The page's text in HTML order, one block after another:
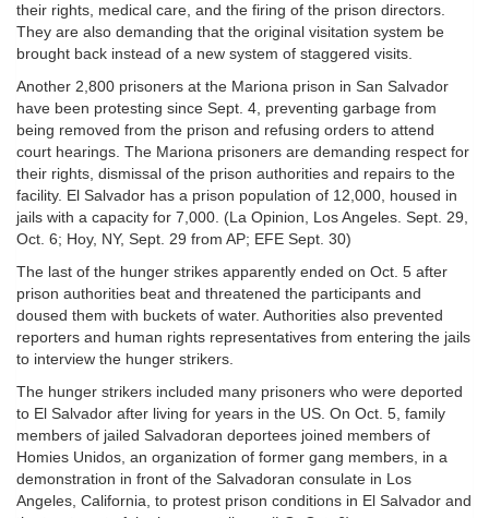
their rights, medical care, and the firing of the prison directors.
They are also demanding that the original visitation system be
brought back instead of a new system of staggered visits.
Another 2,800 prisoners at the Mariona prison in San Salvador
have been protesting since Sept. 4, preventing garbage from
being removed from the prison and refusing orders to attend
court hearings. The Mariona prisoners are demanding respect for
their rights, dismissal of the prison authorities and repairs to the
facility. El Salvador has a prison population of 12,000, housed in
jails with a capacity for 7,000. (La Opinion, Los Angeles. Sept. 29,
Oct. 6; Hoy, NY, Sept. 29 from AP; EFE Sept. 30)
The last of the hunger strikes apparently ended on Oct. 5 after
prison authorities beat and threatened the participants and
doused them with buckets of water. Authorities also prevented
reporters and human rights representatives from entering the jails
to interview the hunger strikers.
The hunger strikers included many prisoners who were deported
to El Salvador after living for years in the US. On Oct. 5, family
members of jailed Salvadoran deportees joined members of
Homies Unidos, an organization of former gang members, in a
demonstration in front of the Salvadoran consulate in Los
Angeles, California, to protest prison conditions in El Salvador and